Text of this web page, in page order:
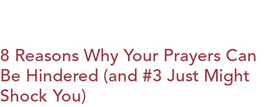
8 Reasons Why Your Prayers Can
Be Hindered (and #3 Just Might
Shock You)